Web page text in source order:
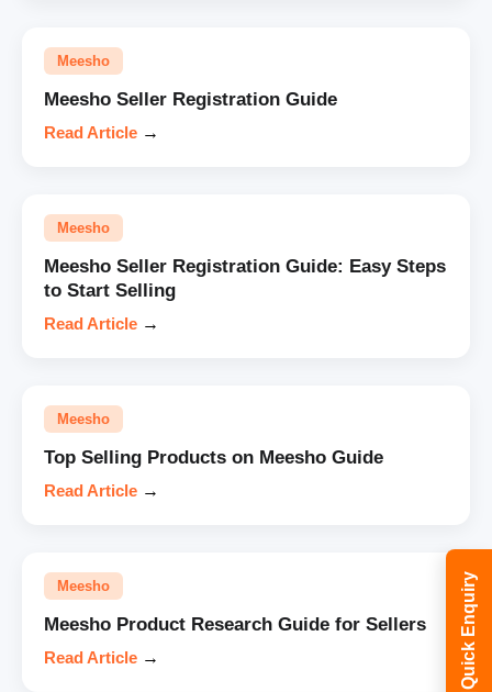
Meesho
Meesho Seller Registration Guide
Read Article →
Meesho
Meesho Seller Registration Guide: Easy Steps
to Start Selling
Read Article →
Meesho
Top Selling Products on Meesho Guide
Read Article →
Meesho
Meesho Product Research Guide for Sellers
Read Article → Quick Enquiry